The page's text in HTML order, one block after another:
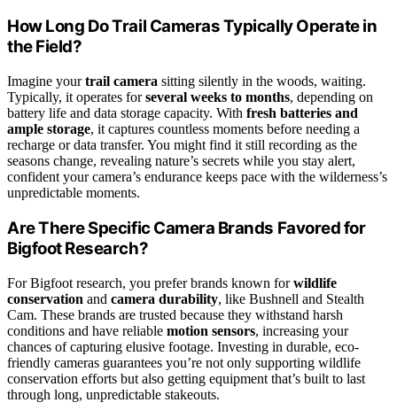
How Long Do Trail Cameras Typically Operate in
the Field?
Imagine yourtrail camera sitting silently in the woods, waiting.
Typically, it operates forseveral weeks to months, depending on
battery life and data storage capacity. With fresh batteries and
ample storage, it captures countless moments before needing a
recharge or data transfer. You might find it still recording as the
seasons change, revealing nature’s secrets while you stay alert,
confident your camera’s endurance keeps pace with the wilderness’s
unpredictable moments.
Are There Specific Camera Brands Favored for
Bigfoot Research?
For Bigfoot research, you prefer brands known forwildlife
conservation and camera durability, like Bushnell and Stealth
Cam. These brands are trusted because they withstand harsh
conditions and have reliable motion sensors, increasing your
chances of capturing elusive footage. Investing in durable, eco-
friendly cameras guarantees you’re not only supporting wildlife
conservation efforts but also getting equipment that’s built to last
through long, unpredictable stakeouts.